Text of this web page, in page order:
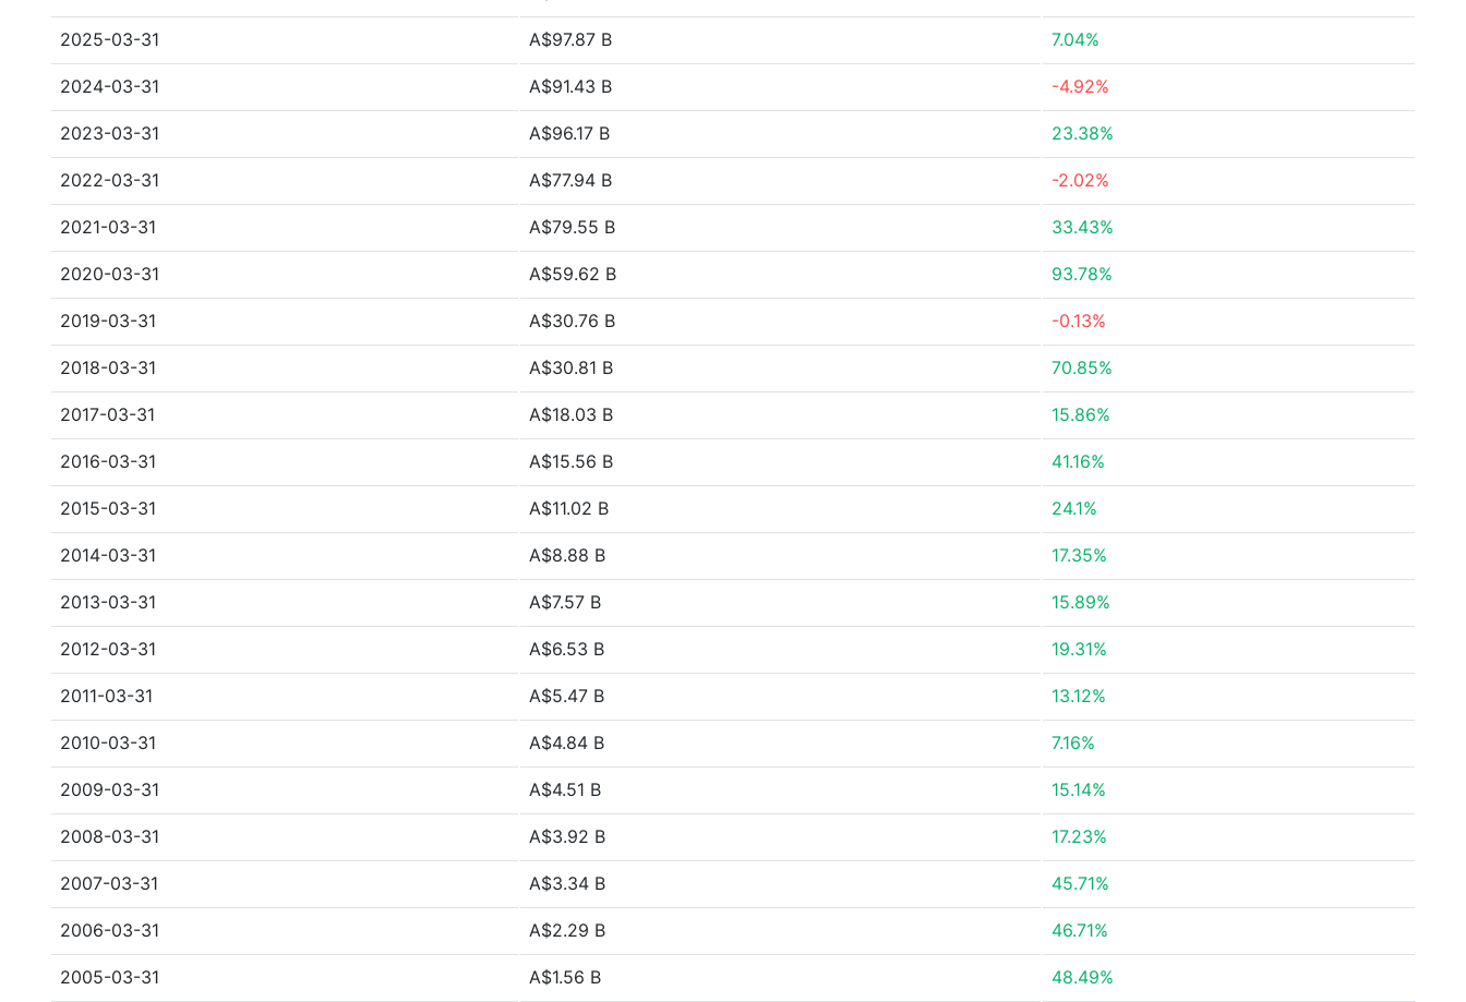
2025-03-31 A$97.87 B 7.04%
2024-03-31 A$91.43 B -4.92%
2023-03-31 A$96.17 B 23.38%
2022-03-31 A$77.94 B -2.02%
2021-03-31 A$79.55 B 33.43%
2020-03-31 A$59.62 B 93.78%
2019-03-31 A$30.76 B -0.13%
2018-03-31 A$30.81 B 70.85%
2017-03-31 A$18.03 B 15.86%
2016-03-31 A$15.56 B 41.16%
2015-03-31 A$11.02 B 24.1%
2014-03-31 A$8.88 B 17.35%
2013-03-31 A$7.57 B 15.89%
2012-03-31 A$6.53 B 19.31%
2011-03-31 A$5.47 B 13.12%
2010-03-31 A$4.84 B 7.16%
2009-03-31 A$4.51 B 15.14%
2008-03-31 A$3.92 B 17.23%
2007-03-31 A$3.34 B 45.71%
2006-03-31 A$2.29 B 46.71%
2005-03-31 A$1.56 B 48.49%